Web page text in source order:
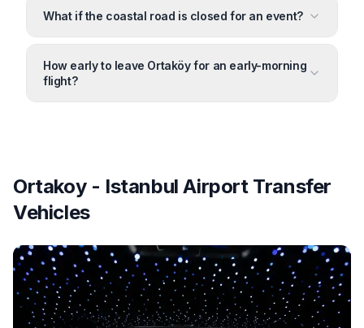
What if the coastal road is closed for an event?
How early to leave Ortaköy for an early-morning
flight?
Ortakoy - Istanbul Airport Transfer
Vehicles